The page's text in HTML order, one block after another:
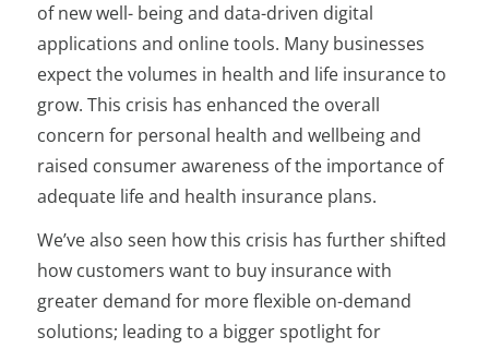
of new well- being and data-driven digital
applications and online tools. Many businesses
expect the volumes in health and life insurance to
grow. This crisis has enhanced the overall
concern for personal health and wellbeing and
raised consumer awareness of the importance of
adequate life and health insurance plans.
We’ve also seen how this crisis has further shifted
how customers want to buy insurance with
greater demand for more flexible on-demand
solutions; leading to a bigger spotlight for